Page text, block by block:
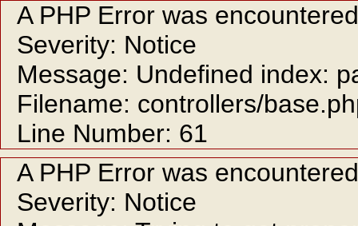
A PHP Error was encountered
Severity: Notice
Message: Undefined index:
Filename: controllers/
Line Number: 61
A PHP Error was encountered
Severity: Notice